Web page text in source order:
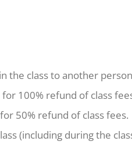
the class to another
100% refund of class
50% refund of class fees.
(including during the